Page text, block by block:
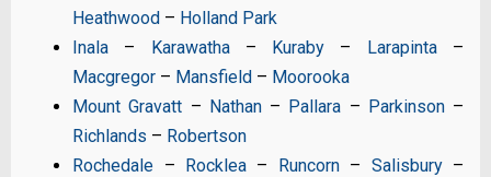
Heathwood – Holland Park
Inala – Karawatha– Kuraby – Larapinta–
Macgregor – Mansfield – Moorooka
Mount Gravatt – Nathan– Pallara – Parkinson–
Richlands – Robertson
Rochedale – Rocklea– Runcorn– Salisbury–